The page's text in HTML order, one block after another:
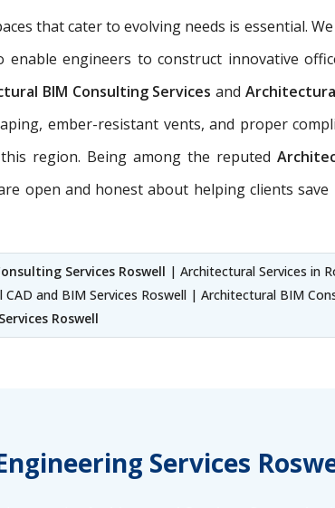
that cater to evolving needs is essential.
enable engineers to construct innovative
BIM Consulting Services and
ember-resistant vents, and proper
region. Being among the reputed
open and honest about helping clients save
Services Roswell | Architectural Services in
and BIM Services Roswell | Architectural BIM
Roswell
Services